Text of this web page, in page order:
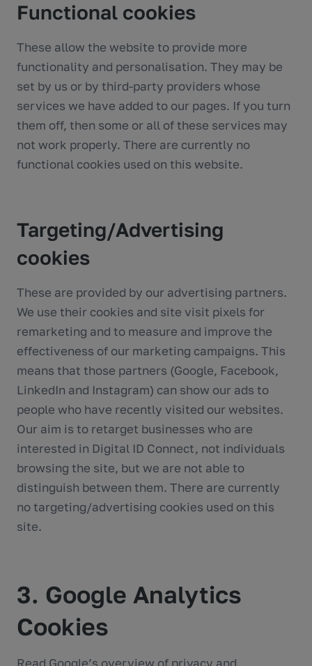
Functional cookies
These allow the website to provide more
functionality and personalisation. They may be
set by us or by third-party providers whose
services we have added to our pages. If you turn
them off, then some or all of these services may
not work properly. There are currently no
functional cookies used on this website.
Targeting/Advertising
cookies
These are provided by our advertising partners.
We use their cookies and site visit pixels for
remarketing and to measure and improve the
effectiveness of our marketing campaigns. This
means that those partners (Google, Facebook,
LinkedIn and Instagram) can show our ads to
people who have recently visited our websites.
Our aim is to retarget businesses who are
interested in Digital ID Connect, not individuals
browsing the site, but we are not able to
distinguish between them. There are currently
no targeting/advertising cookies used on this
site.
3. Google Analytics
Cookies
Read Google’s overview of privacy and